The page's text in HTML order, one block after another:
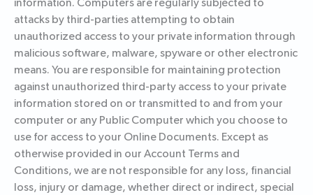
information. Computers are regularly subjected to
attacks by third-parties attempting to obtain
unauthorized access to your private information through
malicious software, malware, spyware or other electronic
means. You are responsible for maintaining protection
against unauthorized third-party access to your private
information stored on or transmitted to and from your
computer or any Public Computer which you choose to
use for access to your Online Documents. Except as
otherwise provided in our Account Terms and
Conditions, we are not responsible for any loss, financial
loss, injury or damage, whether direct or indirect, special